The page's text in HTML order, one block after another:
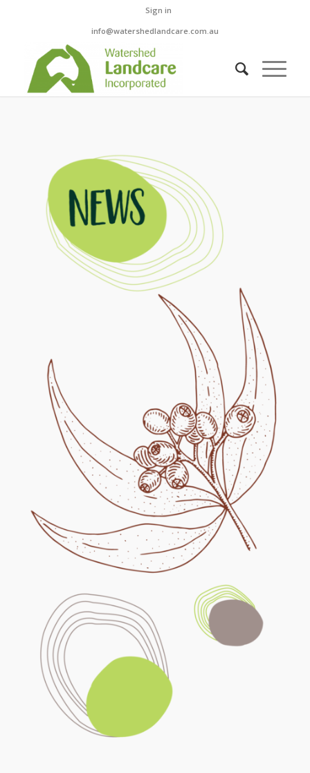
Sign in
info@watershedlandcare.com.au